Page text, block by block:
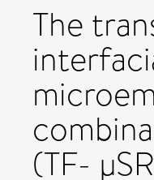
The
(TF-